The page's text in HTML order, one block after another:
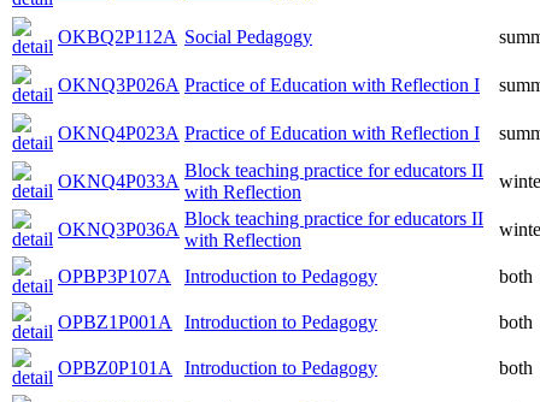
OKBQ2P112A Social Pedagogy
OKNQ3P026A Practice of Education with Reflection I
OKNQ4P023A Practice of Education with Reflection I
OKNQ4P033A
Block teaching practice for educators II
with Reflection
OKNQ3P036A
Block teaching practice for educators II
with Reflection
OPBP3P107A Introduction to Pedagogy both
OPBZ1P001A Introduction to Pedagogy both
OPBZ0P101A Introduction to Pedagogy both